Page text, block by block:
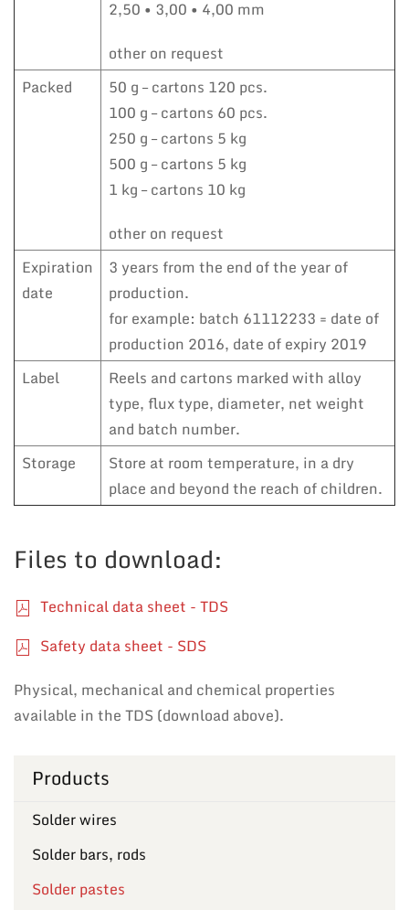
2,50 • 3,00 • 4,00 mm
other on request
Packed
50 g – cartons 120 pcs.
100 g – cartons 60 pcs.
250 g – cartons 5 kg
500 g – cartons 5 kg
1 kg – cartons 10 kg
other on request
Expiration
date
3 years from the end of the year of
production.
for example: batch 61112233 = date of
production 2016, date of expiry 2019
Label
Reels and cartons marked with alloy
type, flux type, diameter, net weight
and batch number.
Storage
Store at room temperature, in a dry
place and beyond the reach of children.
Files to download:
Technical data sheet - TDS
Safety data sheet - SDS
Physical, mechanical and chemical properties
available in the TDS (download above).
Products
Solder wires
Solder bars, rods
Solder pastes